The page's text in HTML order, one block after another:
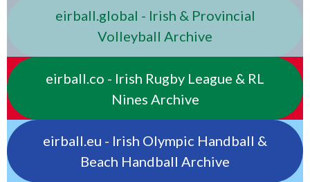
eirball.global - Irish & Provincial
Volleyball Archive
eirball.co - Irish Rugby League & RL
Nines Archive
eirball.eu - Irish Olympic Handball &
Beach Handball Archive